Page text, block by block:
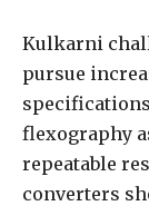
Kulkarni
pursue
flexography
repeatable
converters